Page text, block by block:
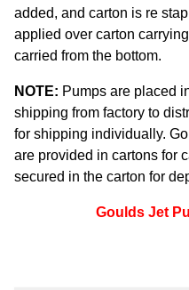
added, and carton is re
applied over carton
carried from the bottom.
NOTE: Pumps are placed
shipping from factory to
for shipping individually.
are provided in cartons for
secured in the carton for
Goulds Jet